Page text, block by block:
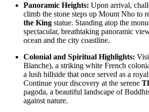
Panoramic Heights: Upon arrival,
climb the stone steps up Mount Nho to
the King statue. Standing atop the
spectacular, breathtaking panoramic
ocean and the city coastline.
Colonial and Spiritual Highlights:
Blanche), a striking white French
a lush hillside that once served as a
Continue your discovery at the serene
pagoda, a beautiful landscape of
against nature.